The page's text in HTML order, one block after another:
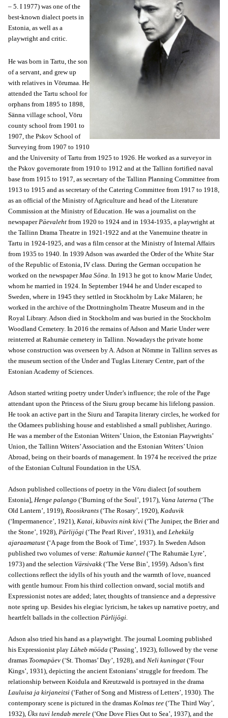
– 5. I 1977) was one of the
best-known dialect poets in
Estonia, as well as a
playwright and critic.
He was born in Tartu, the son
of a servant, and grew up
with relatives in Vōrumaa. He
attended the Tartu school for
orphans from 1895 to 1898,
Sänna village school, Vōru
county school from 1901 to
1907, the Pskov School of
Surveying from 1907 to 1910
and the University of Tartu from 1925 to 1926. He worked as a surveyor in
the Pskov governorate from 1910 to 1912 and at the Tallinn fortified naval
base from 1915 to 1917, as secretary of the Tallinn Planning Committee from
1913 to 1915 and as secretary of the Catering Committee from 1917 to 1918,
as an official of the Ministry of Agriculture and head of the Literature
Commission at the Ministry of Education. He was a journalist on the
newspaperPäevaleht from 1920 to 1924 and in 1934-1935, a playwright at
the Tallinn Drama Theatre in 1921-1922 and at the Vanemuine theatre in
Tartu in 1924-1925, and was a film censor at the Ministry of Internal Affairs
from 1935 to 1940. In 1939 Adson was awarded the Order of the White Star
of the Republic of Estonia, IV class. During the German occupation he
worked on the newspaperMaa Sōna. In 1913 he got to know Marie Under,
whom he married in 1924. In September 1944 he and Under escaped to
Sweden, where in 1945 they settled in Stockholm by Lake Mälaren; he
worked in the archive of the Drottningholm Theatre Museum and in the
Royal Library. Adson died in Stockholm and was buried in the Stockholm
Woodland Cemetery. In 2016 the remains of Adson and Marie Under were
reinterred at Rahumäe cemetery in Tallinn. Nowadays the private home
whose construction was overseen by A. Adson at Nōmme in Tallinn serves as
the museum section of the Under and Tuglas Literary Centre, part of the
Estonian Academy of Sciences.
Adson started writing poetry under Under’s influence; the role of the Page
attendant upon the Princess of the Siuru group became his lifelong passion.
He took an active part in the Siuru and Tarapita literary circles, he worked for
the Odamees publishing house and established a small publisher, Auringo.
He was a member of the Estonian Writers’ Union, the Estonian Playwrights’
Union, the Tallinn Writers’ Association and the Estonian Writers’ Union
Abroad, being on their boards of management. In 1974 he received the prize
of the Estonian Cultural Foundation in the USA.
Adson published collections of poetry in the Vōru dialect [of southern
Estonia], Henge palango (‘Burning of the Soul’, 1917), Vana laterna (‘The
Old Lantern’, 1919), Roosikrants (‘The Rosary’, 1920), Kaduvik
(‘Impermanence’, 1921), Katai, kibuvits nink kivi (‘The Juniper, the Brier and
the Stone’, 1928), Pärlijōgi (‘The Pearl River’, 1931), and Lehekülg
ajaraamatust (‘A page from the Book of Time’, 1937). In Sweden Adson
published two volumes of verse: Rahumäe kannel (‘The Rahumäe Lyre’,
1973) and the selection Värsivakk (‘The Verse Bin’, 1959). Adson’s first
collections reflect the idylls of his youth and the warmth of love, nuanced
with gentle humour. From his third collection onward, social motifs and
Expressionist notes are added; later, thoughts of transience and a depressive
note spring up. Besides his elegiac lyricism, he takes up narrative poetry, and
heartfelt ballads in the collection Pärlijōgi.
Adson also tried his hand as a playwright. The journal Looming published
his Expressionist play Läheb mööda (‘Passing’, 1923), followed by the verse
dramas Toomapäev (‘St. Thomas’ Day’, 1928), and Neli kuningat (‘Four
Kings’, 1931), depicting the ancient Estonians’ struggle for freedom. The
relationship between Koidula and Kreutzwald is portrayed in the drama
Lauluisa ja kirjaneitsi (‘Father of Song and Mistress of Letters’, 1930). The
contemporary scene is pictured in the dramas Kolmas tee (‘The Third Way’,
1932), Üks tuvi lendab merele (‘One Dove Flies Out to Sea’, 1937), and the